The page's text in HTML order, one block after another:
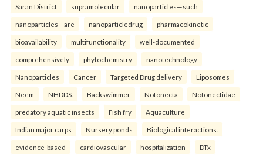
Saran District supramolecular nanoparticles—such
nanoparticles—are nanoparticledrug pharmacokinetic
bioavailability multifunctionality well-documented
comprehensively phytochemistry nanotechnology
Nanoparticles Cancer Targeted Drug delivery Liposomes
Neem NHDDS. Backswimmer Notonecta Notonectidae
predatory aquatic insects Fish fry Aquaculture
Indian major carps Nursery ponds Biological interactions.
evidence-based cardiovascular hospitalization DTx